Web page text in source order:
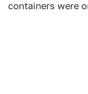
containers were